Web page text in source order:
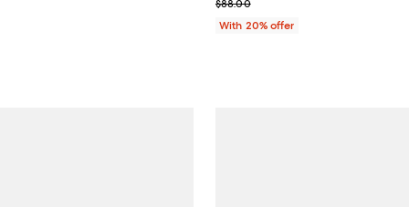
$88.00
With 20% offer